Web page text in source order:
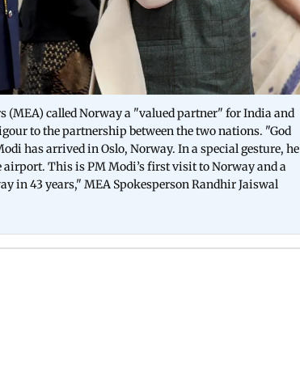
called Norway a "valued partner" for India and
to the partnership between the two nations. "God
has arrived in Oslo, Norway. In a special gesture, he
airport. This is PM Modi’s first visit to Norway and a
in 43 years," MEA Spokesperson Randhir Jaiswal